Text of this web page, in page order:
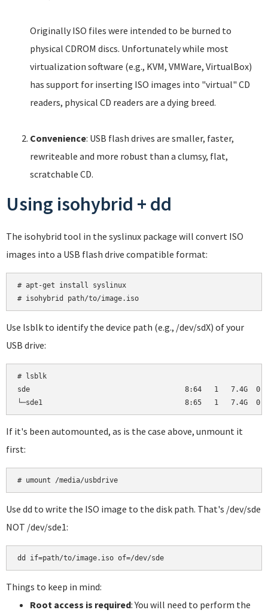
Originally ISO files were intended to be burned to
physical CDROM discs. Unfortunately while most
virtualization software (e.g., KVM, VMWare, VirtualBox)
has support for inserting ISO images into "virtual" CD
readers, physical CD readers are a dying breed.
Convenience: USB flash drives are smaller, faster,
rewriteable and more robust than a clumsy, flat,
scratchable CD.
Using isohybrid + dd
The isohybrid tool in the syslinux package will convert ISO
images into a USB flash drive compatible format:
# apt-get install syslinux
Use lsblk to identify the device path (e.g., /dev/sdX) of your
USB drive:
# lsblk
sde                                     8:64   1   7.4G  0
└─sde1                                  8:65   1   7.4G  0
If it's been automounted, as is the case above, unmount it
first:
# umount /media/usbdrive
Use dd to write the ISO image to the disk path. That's /dev/sde
NOT /dev/sde1:
dd if=path/to/image.iso of=/dev/sde
Things to keep in mind:
Root access is required: You will need to perform the